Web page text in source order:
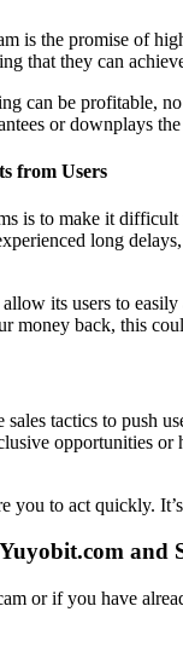
is the promise of
that they can
can be profitable,
or downplays
from Users
is to make it
long
its users to
money back, this
sales tactics to push
opportunities
you to act quickly.
Yuyobit.com and
or if you have